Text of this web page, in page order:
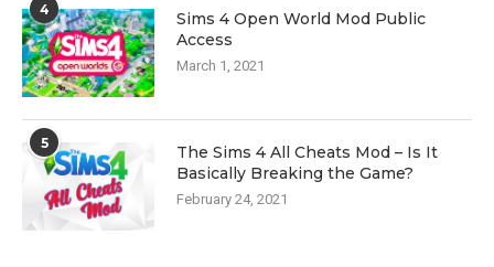
4
Sims 4 Open World Mod Public
Access
March 1, 2021
5
The Sims 4 All Cheats Mod – Is It
Basically Breaking the Game?
February 24, 2021